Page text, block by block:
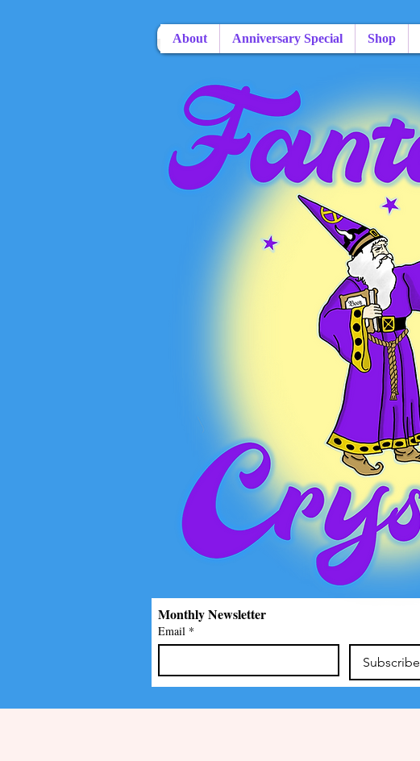
Monthly Newsletter
Email *
Subscribe
About Anniversary Special Shop